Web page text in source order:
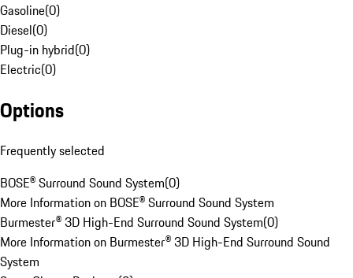
Gasoline(0)
Diesel(0)
Plug-in hybrid(0)
Electric(0)
Options
Frequently selected
BOSE® Surround Sound System(0)
More Information on BOSE® Surround Sound System
Burmester® 3D High-End Surround Sound System(0)
More Information on Burmester® 3D High-End Surround Sound
System